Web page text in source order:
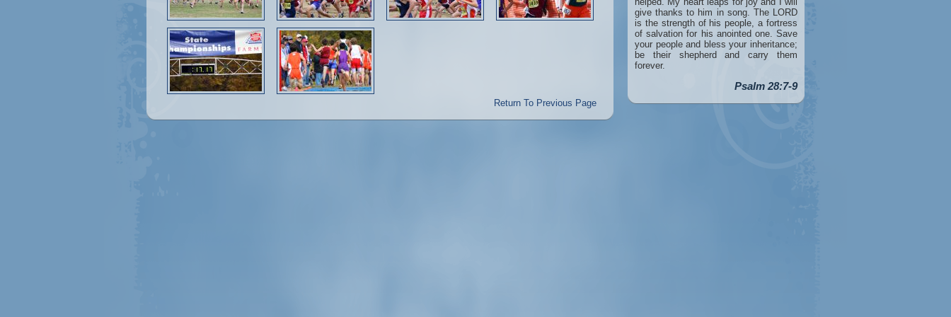
Return To Previous Page
give thanks to him in song. The LORD
is the strength of his people, a fortress
of salvation for his anointed one. Save
your people and bless your inheritance;
be their shepherd and carry them
forever.
Psalm 28:7-9